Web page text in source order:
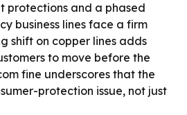
protections and a phased
business lines face a firm
shift on copper lines adds
to move before the
fine underscores that the
protection issue, not just